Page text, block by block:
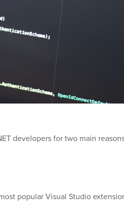
developers for two main
popular Visual Studio